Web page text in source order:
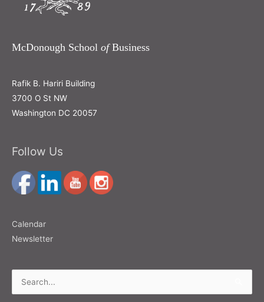
McDonough School ofBusiness
Rafik B. Hariri Building
3700 O St NW
Washington DC 20057
Follow Us
Calendar
Newsletter
Search